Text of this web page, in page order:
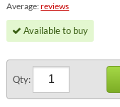
Average:reviews
Available to buy
Qty: